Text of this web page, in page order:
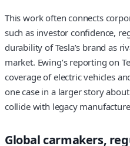
This work often connects
such as investor confidence,
durability of Tesla’s brand as
market. Ewing’s reporting on
coverage of electric vehicles
one case in a larger story
collide with legacy
Global carmakers,